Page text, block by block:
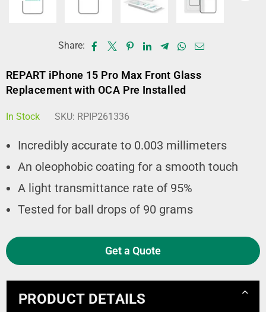
Share:
REPART iPhone 15 Pro Max Front Glass
Replacement with OCA Pre Installed
In Stock SKU: RPIP261336
Incredibly accurate to 0.003 millimeters
An oleophobic coating for a smooth touch
A light transmittance rate of 95%
Tested for ball drops of 90 grams
Get a Quote
PRODUCT DETAILS